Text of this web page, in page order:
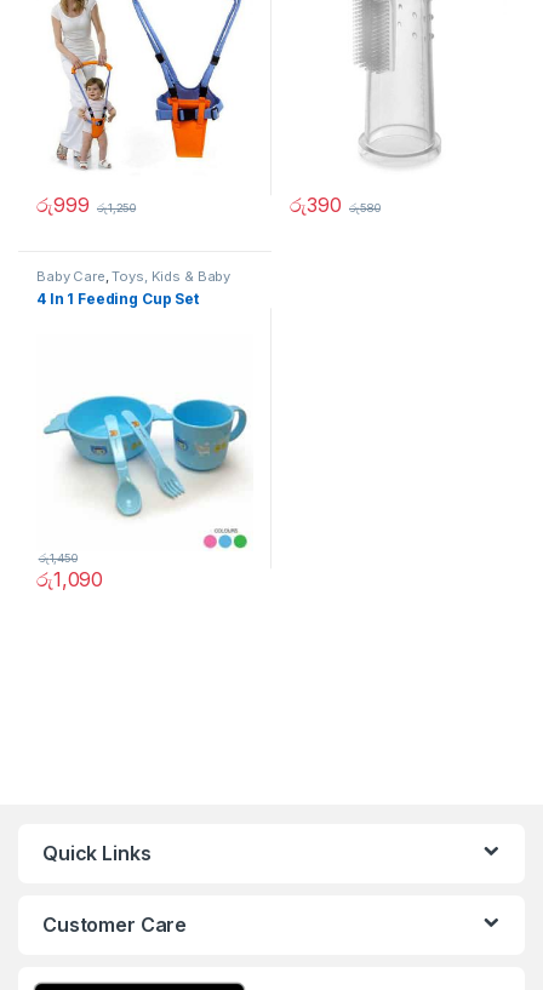
රු999 රු1,250 රු390 රු580
Baby Care,Toys, Kids & Baby
4 In 1 Feeding Cup Set
රු1,090
රු1,450
Quick Links
Customer Care